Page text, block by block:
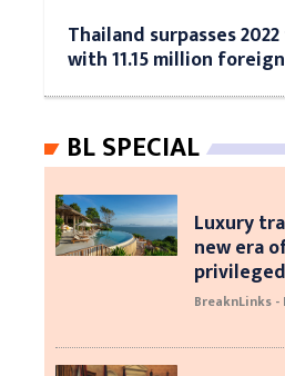
Thailand surpasses
with 11.15 million
BL SPECIAL
Luxury
new era
BreaknLinks -